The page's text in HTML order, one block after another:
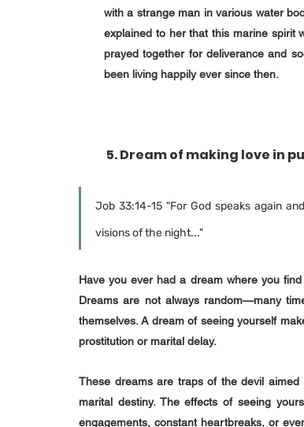
with a strange man in various water
explained to her that this marine spirit
prayed together for deliverance and
been living happily ever since then.
5. Dream of making love in
Job 33:14-15 "For God speaks again
visions of the night..."
Have you ever had a dream where you
Dreams are not always random—many
themselves. A dream of seeing yourself
prostitution or marital delay.
These dreams are traps of the devil
marital destiny. The effects of seeing
engagements, constant heartbreaks, or